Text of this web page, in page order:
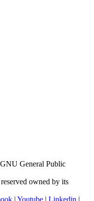
General Public
owned by its
| Youtube| Linkedin |